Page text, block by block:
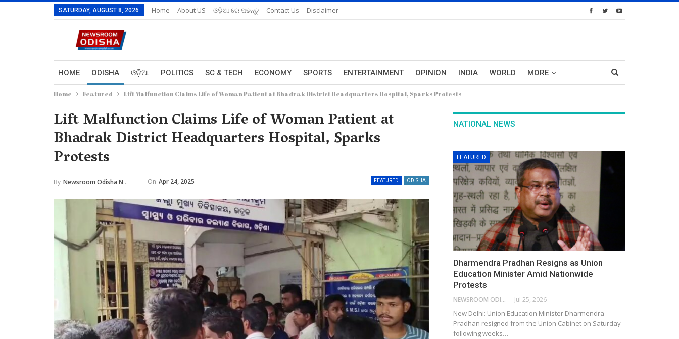
SATURDAY, AUGUST 8, 2026 Home About US ଓଡ଼ିଆ ରେ ପଢନ୍ତୁ Contact Us Disclaimer
HOME ODISHA ଓଡ଼ିଆ POLITICS SC & TECH ECONOMY SPORTS ENTERTAINMENT OPINION INDIA WORLD MORE
Home Featured Lift Malfunction Claims Life of Woman Patient at Bhadrak District Headquarters Hospital, Sparks Protests
Lift Malfunction Claims Life of Woman Patient at
Bhadrak District Headquarters Hospital, Sparks
Protests
FEATURED ODISHA
By Newsroom Odisha Network On Apr 24, 2025
NATIONAL NEWS
FEATURED
Dharmendra Pradhan Resigns as Union
Education Minister Amid Nationwide
Protests
NEWSROOM ODISHA NETWORK Jul 25, 2026
New Delhi: Union Education Minister Dharmendra
Pradhan resigned from the Union Cabinet on Saturday
following weeks…